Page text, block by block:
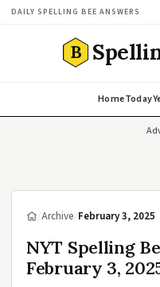
DAILY SPELLING BEE ANSWERS
B
HomeToday
/Archive/February 3, 2025
NYT Spelling
February 3,